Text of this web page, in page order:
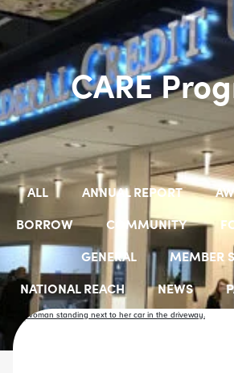
CARE
ALL ANNUAL REPORT
BORROW
COMMUNITY
GENERAL
MEMBER
NATIONAL REACH
NEWS
RESOURCES
SELECT